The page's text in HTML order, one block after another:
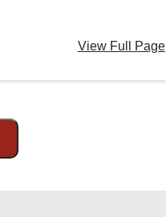
View Full Page